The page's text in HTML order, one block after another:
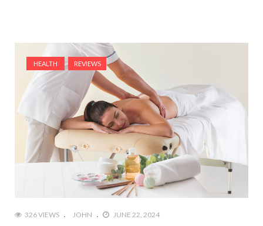
HEALTH REVIEWS
326 VIEWS JOHN JUNE 22, 2024